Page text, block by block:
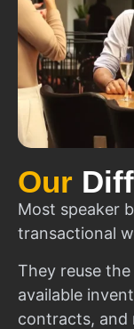
Our
Most speaker
transactional
They reuse
available
contracts, and